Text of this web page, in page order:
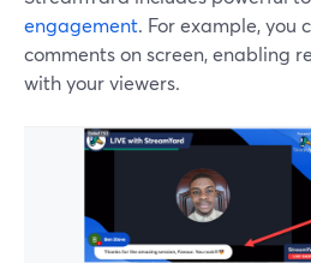
engagement. For example, you
comments on screen, enabling
with your viewers.